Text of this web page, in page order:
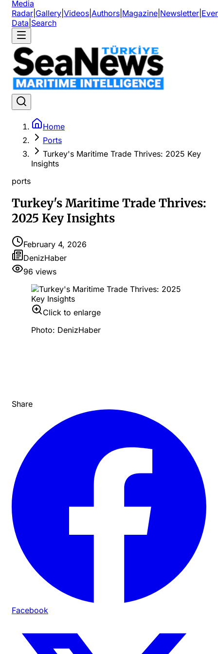
Media
Radar Gallery Videos Authors Magazine Newsletter
Data Search
Home
Ports
Turkey's Maritime Trade Thrives: 2025 Key
Insights
ports
Turkey's Maritime Trade Thrives:
2025 Key Insights
February 4, 2026
DenizHaber
96 views
Click to enlarge
Photo: DenizHaber
Share
Facebook